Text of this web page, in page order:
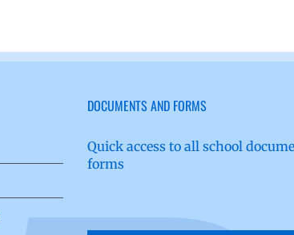
DOCUMENTS AND FORMS
Quick access to all school
forms